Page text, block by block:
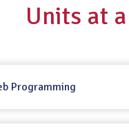
Units at
Programming